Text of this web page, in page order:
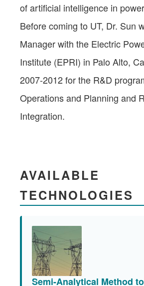
of artificial intelligence in
Before coming to UT, Dr. Sun
Manager with the Electric
Institute (EPRI) in Palo Alto,
2007-2012 for the R&D
Operations and Planning and
Integration.
AVAILABLE
TECHNOLOGIES
Semi-Analytical Method